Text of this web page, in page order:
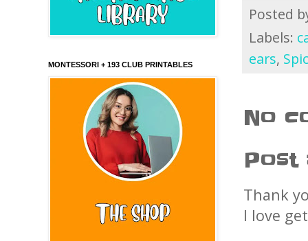
Posted
Labels:
ears,
No
Post
Thank
I love
MONTESSORI + 193 CLUB PRINTABLES